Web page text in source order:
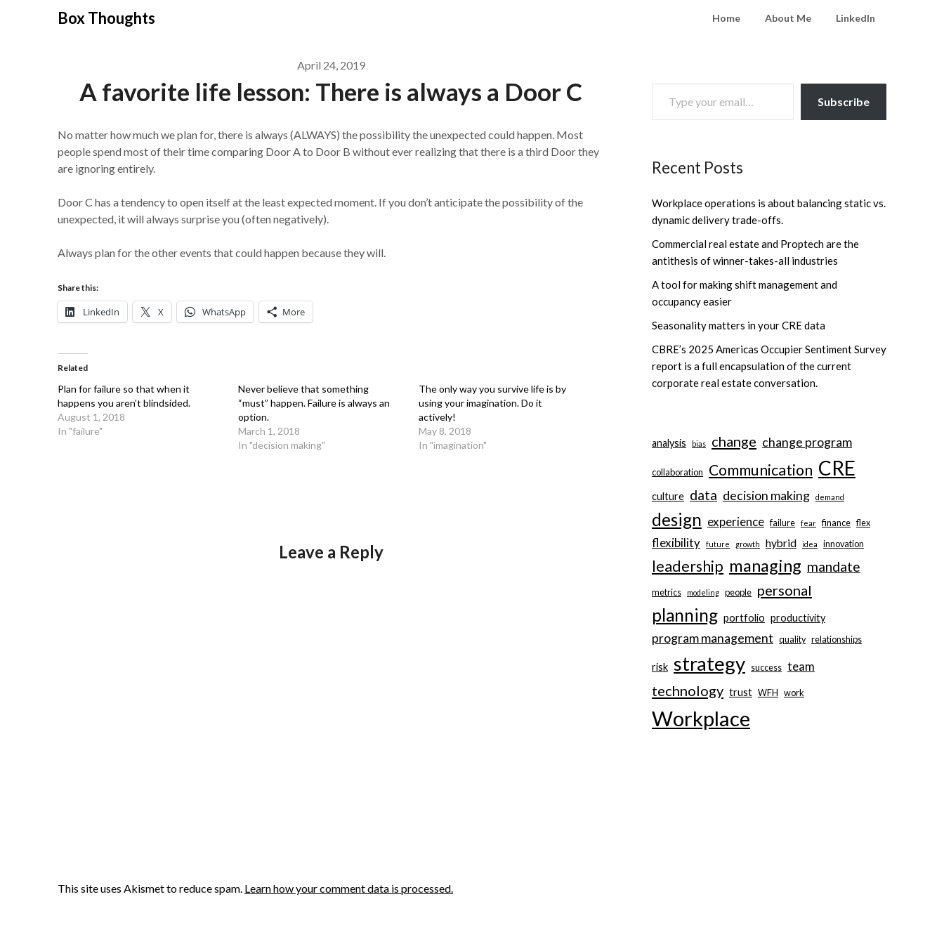
Box Thoughts Home About Me LinkedIn
April 24, 2019
A favorite life lesson: There is always a Door C
No matter how much we plan for, there is always (ALWAYS) the possibility the unexpected could happen. Most
people spend most of their time comparing Door A to Door B without ever realizing that there is a third Door they
are ignoring entirely.
Door C has a tendency to open itself at the least expected moment. If you don’t anticipate the possibility of the
unexpected, it will always surprise you (often negatively).
Always plan for the other events that could happen because they will.
Share this:
LinkedIn X WhatsApp More
Related
Plan for failure so that when it
happens you aren’t blindsided.
August 1, 2018
In "failure"
Never believe that something
“must” happen. Failure is always an
option.
March 1, 2018
In "decision making"
The only way you survive life is by
using your imagination. Do it
actively!
May 8, 2018
In "imagination"
Leave a Reply
This site uses Akismet to reduce spam. Learn how your comment data is processed.
TYPE YOUR EMAIL…
Subscribe
Recent Posts
Workplace operations is about balancing static vs.
dynamic delivery trade-offs.
Commercial real estate and Proptech are the
antithesis of winner-takes-all industries
A tool for making shift management and
occupancy easier
Seasonality matters in your CRE data
CBRE’s 2025 Americas Occupier Sentiment Survey
report is a full encapsulation of the current
corporate real estate conversation.
analysis bias change change program
collaboration Communication CRE
culture data decision making demand
design experience failure fear finance flex
flexibility future growth hybrid idea innovation
leadership managing mandate
metrics modeling people personal
planning portfolio productivity
program management quality relationships
risk strategy success team
technology trust WFH work
Workplace